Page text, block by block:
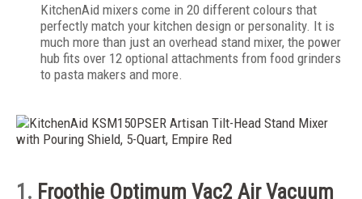
KitchenAid mixers come in 20 different colours that
perfectly match your kitchen design or personality. It is
much more than just an overhead stand mixer, the power
hub fits over 12 optional attachments from food grinders
to pasta makers and more.
1. Froothie Optimum Vac2 Air Vacuum